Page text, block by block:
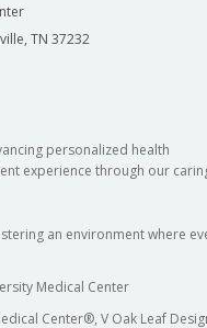
TN 37232
personalized health
experience through our
an environment where
Medical Center
Center®, V Oak Leaf